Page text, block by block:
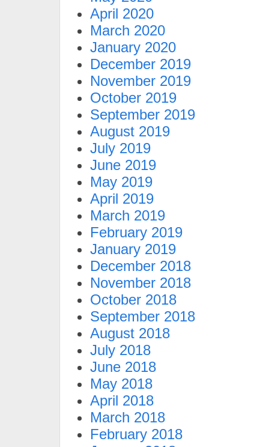
April 2020
March 2020
January 2020
December 2019
November 2019
October 2019
September 2019
August 2019
July 2019
June 2019
May 2019
April 2019
March 2019
February 2019
January 2019
December 2018
November 2018
October 2018
September 2018
August 2018
July 2018
June 2018
May 2018
April 2018
March 2018
February 2018